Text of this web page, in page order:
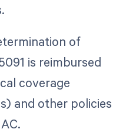
of
is reimbursed
coverage
and other policies